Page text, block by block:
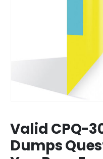
Valid CPQ-
Dumps